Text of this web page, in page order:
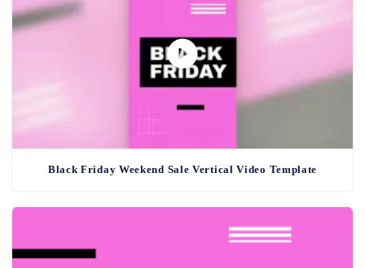
Black Friday Weekend Sale Vertical Video Template